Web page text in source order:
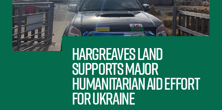
Hargreaves Land
Supports Major
Humanitarian Aid Effort
for Ukraine